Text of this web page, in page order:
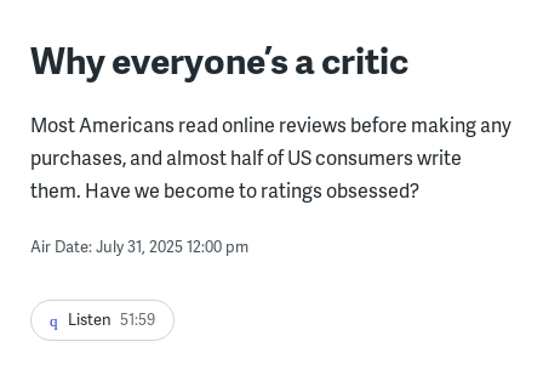
Why everyone’s a critic
Most Americans read online reviews before making any
purchases, and almost half of US consumers write
them. Have we become to ratings obsessed?
Air Date: July 31, 2025 12:00 pm
Listen 51:59